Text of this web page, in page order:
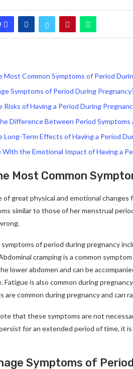
Most Common Symptoms of Period
Symptoms of Period During
of Having a Period During
Difference Between Period Symptoms
Term Effects of Having a Period
the Emotional Impact of Having a
Most Common
of great physical and emotional
similar to those of her menstrual
of period during pregnancy
cramping is a common
lower abdomen and can be
Fatigue is also common during
are common during pregnancy and can
that these symptoms are not
for an extended period of time, it
Symptoms of